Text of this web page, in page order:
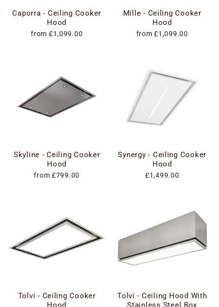
Caporra - Ceiling Cooker
Hood
from £1,099.00
Mille - Ceiling Cooker
Hood
from £1,099.00
Skyline - Ceiling Cooker
Hood
from £799.00
Synergy - Ceiling Cooker
Hood
£1,499.00
Tolvi - Ceiling Cooker
Hood
Tolvi - Ceiling Hood With
Stainless Steel Box